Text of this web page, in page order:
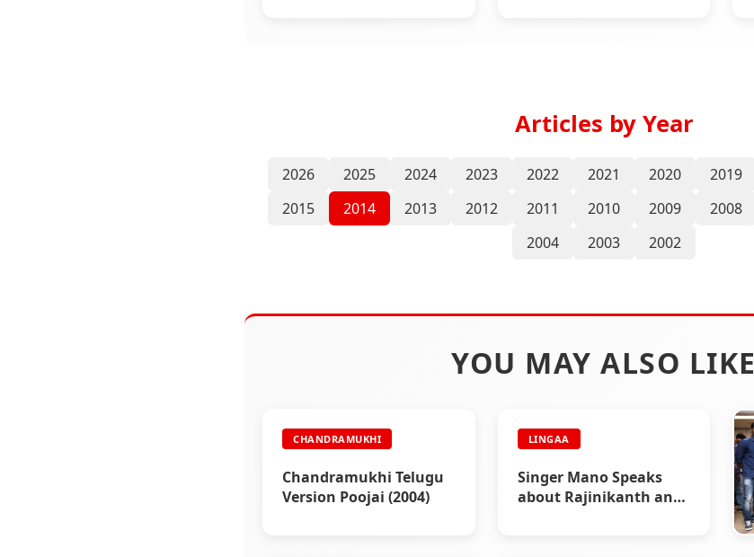
Articles by Year
2026 2025 2024 2023 2022 2021 2020 2019
2015
2014 2013 2012 2011 2010 2009 2008
2004
2003 2002
YOU MAY ALSO LIKE
CHANDRAMUKHI
Chandramukhi Telugu
Version Poojai (2004)
LINGAA
Singer Mano Speaks
about Rajinikanth and